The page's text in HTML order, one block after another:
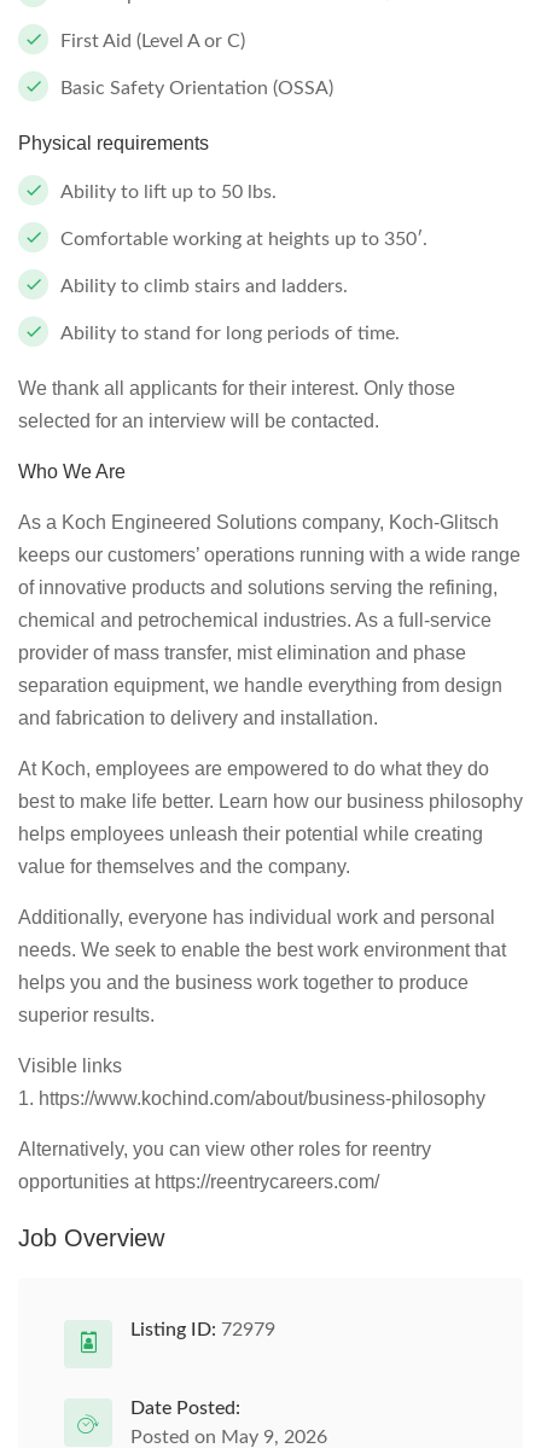
First Aid (Level A or C)
Basic Safety Orientation (OSSA)
Physical requirements
Ability to lift up to 50 lbs.
Comfortable working at heights up to 350′.
Ability to climb stairs and ladders.
Ability to stand for long periods of time.
We thank all applicants for their interest. Only those
selected for an interview will be contacted.
Who We Are
As a Koch Engineered Solutions company, Koch-Glitsch
keeps our customers’ operations running with a wide range
of innovative products and solutions serving the refining,
chemical and petrochemical industries. As a full-service
provider of mass transfer, mist elimination and phase
separation equipment, we handle everything from design
and fabrication to delivery and installation.
At Koch, employees are empowered to do what they do
best to make life better. Learn how our business philosophy
helps employees unleash their potential while creating
value for themselves and the company.
Additionally, everyone has individual work and personal
needs. We seek to enable the best work environment that
helps you and the business work together to produce
superior results.
Visible links
1. https://www.kochind.com/about/business-philosophy
Alternatively, you can view other roles for reentry
opportunities at https://reentrycareers.com/
Job Overview
Listing ID: 72979
Date Posted:
Posted on May 9, 2026